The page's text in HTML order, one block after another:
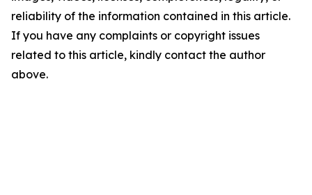
reliability of the information contained in this article.
If you have any complaints or copyright issues
related to this article, kindly contact the author
above.